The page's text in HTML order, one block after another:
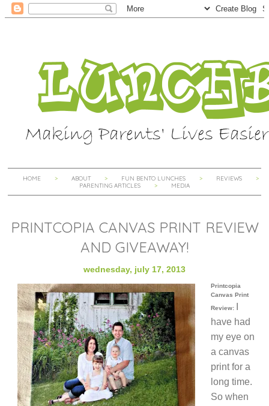
HOME ABOUT FUN BENTO LUNCHES
REVIEWS
PARENTING ARTICLES
MEDIA
PRINTCOPIA CANVAS PRINT REVIEW
AND GIVEAWAY!
wednesday, july 17, 2013
Printcopia
Canvas Print
Review:
have had
my eye on
a canvas
print for a
long time.
So when